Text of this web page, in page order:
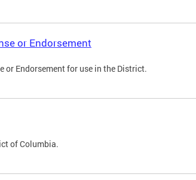
or Endorsement
or Endorsement for use in the District.
of Columbia.